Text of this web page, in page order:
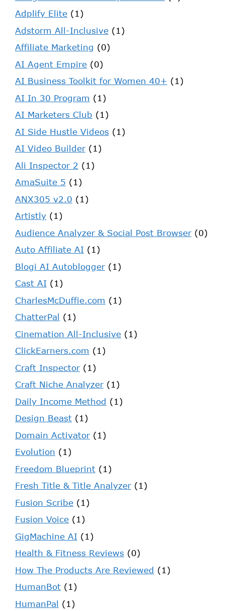
Adplify Elite (1)
Adstorm All-Inclusive (1)
Affiliate Marketing (0)
AI Agent Empire (0)
AI Business Toolkit for Women 40+ (1)
AI In 30 Program (1)
AI Marketers Club (1)
AI Side Hustle Videos (1)
AI Video Builder(1)
Ali Inspector 2 (1)
AmaSuite 5 (1)
ANX305 v2.0 (1)
Artistly (1)
Audience Analyzer & Social Post Browser(0)
Auto Affiliate AI (1)
Blogi AI Autoblogger(1)
Cast AI (1)
CharlesMcDuffie.com (1)
ChatterPal (1)
Cinemation All-Inclusive (1)
ClickEarners.com (1)
Craft Inspector(1)
Craft Niche Analyzer(1)
Daily Income Method (1)
Design Beast (1)
Domain Activator(1)
Evolution (1)
Freedom Blueprint (1)
Fresh Title & Title Analyzer(1)
Fusion Scribe (1)
Fusion Voice (1)
GigMachine AI (1)
Health & Fitness Reviews (0)
How The Products Are Reviewed (1)
HumanBot (1)
HumanPal (1)